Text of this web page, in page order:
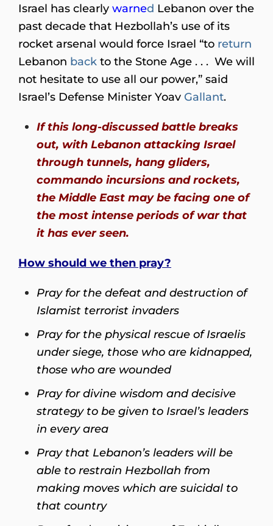
Israel has clearly warned Lebanon over the
past decade that Hezbollah’s use of its
rocket arsenal would force Israel “to return
Lebanon back to the Stone Age . . . We will
not hesitate to use all our power,” said
Israel’s Defense Minister Yoav Gallant.
If this long-discussed battle breaks
out, with Lebanon attacking Israel
through tunnels, hang gliders,
commando incursions and rockets,
the Middle East may be facing one of
the most intense periods of war that
it has ever seen.
How should we then pray?
Pray for the defeat and destruction of
Islamist terrorist invaders
Pray for the physical rescue of Israelis
under siege, those who are kidnapped,
those who are wounded
Pray for divine wisdom and decisive
strategy to be given to Israel’s leaders
in every area
Pray that Lebanon’s leaders will be
able to restrain Hezbollah from
making moves which are suicidal to
that country